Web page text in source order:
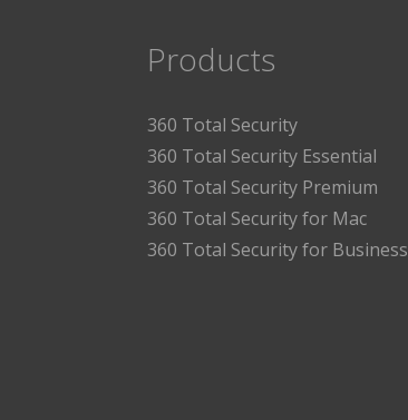
Products
360 Total Security
360 Total Security Essential
360 Total Security Premium
360 Total Security for Mac
360 Total Security for Business